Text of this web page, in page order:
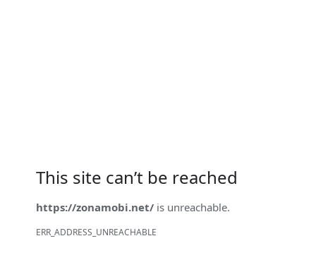
This site can’t be reached
https://zonamobi.net/ is unreachable.
ERR_ADDRESS_UNREACHABLE